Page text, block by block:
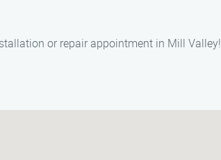
or repair appointment in Mill Valley!